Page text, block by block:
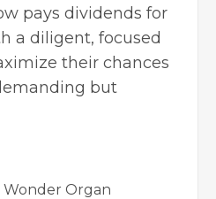
pays dividends for
a diligent, focused
their chances
but
Organ